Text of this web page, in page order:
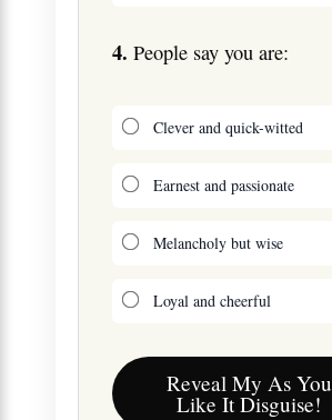
4. People say you are:
Clever and quick-witted
Earnest and passionate
Melancholy but wise
Loyal and cheerful
Reveal My As You
Like It Disguise!